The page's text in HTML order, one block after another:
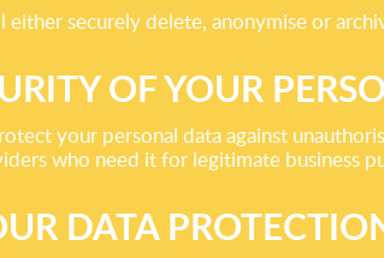
securely delete, anonymise or
OF YOUR
your personal data against
who need it for legitimate business
DATA